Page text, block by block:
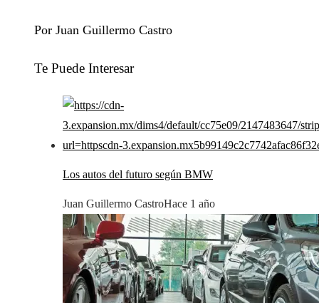
Por Juan Guillermo Castro
Te Puede Interesar
Los autos del futuro según BMW
Juan Guillermo CastroHace 1 año